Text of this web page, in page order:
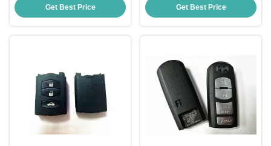
Key Fob
Get Best Price
Button Remote Key Fob
Get Best Price